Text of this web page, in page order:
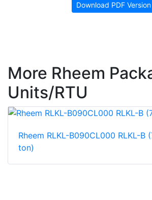
Download PDF Version
More Rheem
Units/RTU
Rheem RLKL-B090CL000 RLKL-B
ton)